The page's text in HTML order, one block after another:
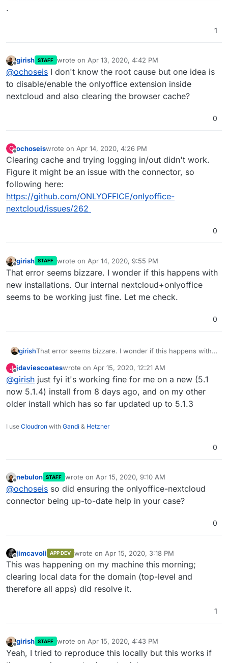
.
1
Offline
girish STAFF wrote on Apr 13, 2020, 4:42 PM
last edited by
@ochoseis I don't know the root cause but one idea is
to disable/enable the onlyoffice extension inside
nextcloud and also clearing the browser cache?
0
O
Offline
ochoseiswrote on Apr 14, 2020, 4:26 PM
last edited by
Clearing cache and trying logging in/out didn't work.
Figure it might be an issue with the connector, so
following here:
https://github.com/ONLYOFFICE/onlyoffice-
nextcloud/issues/262
0
Offline
girish STAFF wrote on Apr 14, 2020, 9:55 PM
last edited by girishApr 14, 2020, 9:55 PM
That error seems bizzare. I wonder if this happens with
new installations. Our internal nextcloud+onlyoffice
seems to be working just fine. Let me check.
0
girishThat error seems bizzare. I wonder if this happens with
seems to be working just fine. Let me check.
J
Offline
jdaviescoateswrote on Apr 15, 2020, 12:21 AM
last edited by
@girish just fyi it's working fine for me on a new (5.1
now 5.1.4) install from 8 days ago, and on my other
older install which has so far updated up to 5.1.3
I use Cloudron with Gandi & Hetzner
0
Offline
nebulon STAFF wrote on Apr 15, 2020, 9:10 AM
last edited by
@ochoseis so did ensuring the onlyoffice-nextcloud
connector being up-to-date help in your case?
0
Offline
jimcavoli APP DEV wrote on Apr 15, 2020, 3:18 PM
last edited by
This was happening on my machine this morning;
clearing local data for the domain (top-level and
therefore all apps) did resolve it.
1
Offline
girish STAFF wrote on Apr 15, 2020, 4:43 PM
last edited by
Yeah, I tried to reproduce this locally but this works if